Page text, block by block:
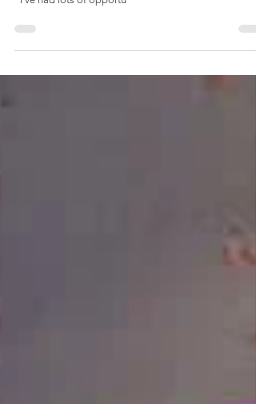
rocks, but trees, buildings, people as well… She (laughs),
"I’ve had lots of opportu